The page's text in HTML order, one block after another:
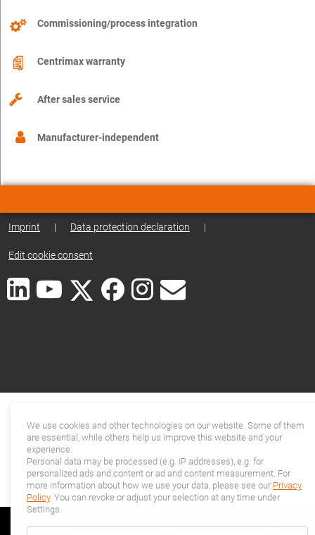
Commissioning/process integration
Centrimax warranty
After sales service
Manufacturer-independent
Imprint | Data protection declaration |
Edit cookie consent
We use cookies and other technologies on our website. Some of them
are essential, while others help us improve this website and your
experience.
Personal data may be processed (e.g. IP addresses), e.g. for
personalized ads and content or ad and content measurement. For
more information about how we use your data, please see our Privacy
Policy. You can revoke or adjust your selection at any time under
Settings.